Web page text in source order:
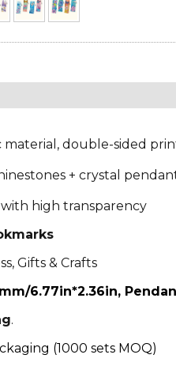
material, double-sided
+ crystal
with high transparency
Gifts & Crafts
6.77in*2.36in,
.
(1000 sets MOQ)